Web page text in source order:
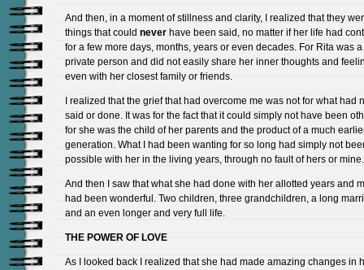
And then, in a moment of stillness and clarity, I realized that they
things that could never have been said, no matter if her life had
for a few more days, months, years or even decades. For Rita was
private person and did not easily share her inner thoughts and
even with her closest family or friends.
I realized that the grief that had overcome me was not for what had
said or done. It was for the fact that it could simply not have been
for she was the child of her parents and the product of a much
generation. What I had been wanting for so long had simply not
possible with her in the living years, through no fault of hers or mine.
And then I saw that what she had done with her allotted years and
had been wonderful. Two children, three grandchildren, a long
and an even longer and very full life.
THE POWER OF LOVE
As I looked back I realized that she had made amazing changes in